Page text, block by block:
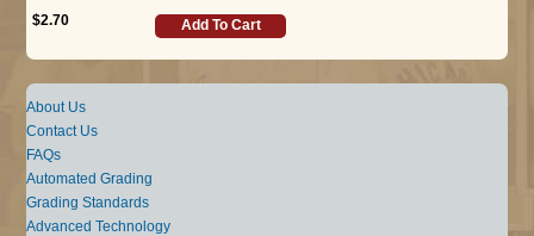
$2.70
Add To Cart
About Us
Contact Us
FAQs
Automated Grading
Grading Standards
Advanced Technology